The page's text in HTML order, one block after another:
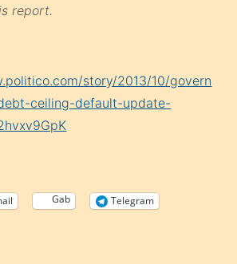
report.
story/2013/10/govern
ceiling-default-update-
Gab Telegram